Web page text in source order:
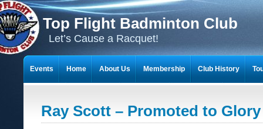
Top Flight Badminton Club
Let’s Cause a Racquet!
Ray Scott – Promoted to Glory
Events Home About Us Membership Club History